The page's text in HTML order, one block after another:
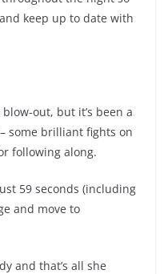
keep up to date with
out, but it’s been a
some brilliant fights on
following along.
59 seconds (including
and move to
and that’s all she